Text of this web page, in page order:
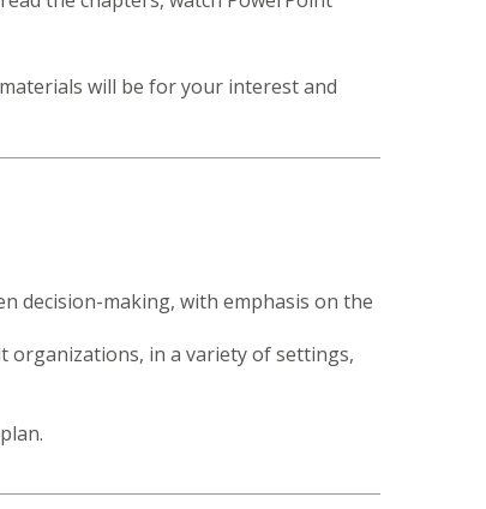
will be for your interest and
decision-making, with emphasis on the
in a variety of settings,